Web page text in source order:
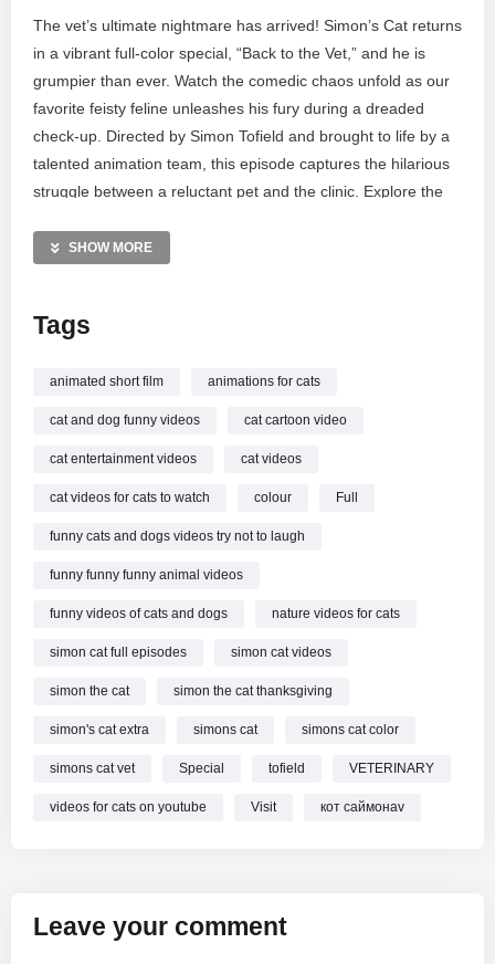
The vet’s ultimate nightmare has arrived! Simon’s Cat returns
in a vibrant full-color special, “Back to the Vet,” and he is
grumpier than ever. Watch the comedic chaos unfold as our
favorite feisty feline unleashes his fury during a dreaded
check-up. Directed by Simon Tofield and brought to life by a
talented animation team, this episode captures the hilarious
struggle between a reluctant pet and the clinic. Explore the
merchandise shops. Don’t miss this beautifully animated
Animation Videos
Veterinary Humor Videos
Watch BACK TO THE VET – Full Colour Special online.
SHOW MORE
Tags
animated short film animations for cats
cat and dog funny videos cat cartoon video
cat entertainment videos cat videos
cat videos for cats to watch colour Full
funny cats and dogs videos try not to laugh
funny funny funny animal videos
funny videos of cats and dogs nature videos for cats
simon cat full episodes simon cat videos
simon the cat simon the cat thanksgiving
simon's cat extra simons cat simons cat color
simons cat vet Special tofield VETERINARY
videos for cats on youtube Visit кот саймонаv
Leave your comment